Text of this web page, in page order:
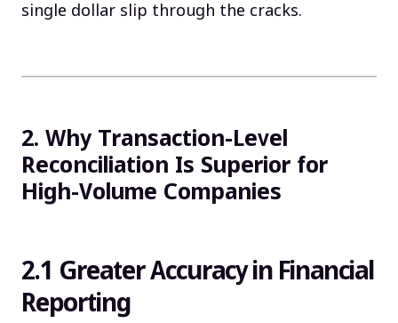
single dollar slip through the cracks.
2. Why Transaction-Level
Reconciliation Is Superior for
High-Volume Companies
2.1 Greater Accuracy in Financial
Reporting